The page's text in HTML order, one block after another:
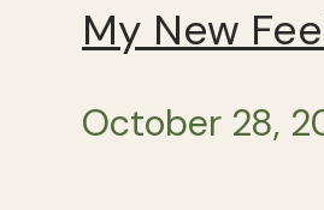
My New
October 28,